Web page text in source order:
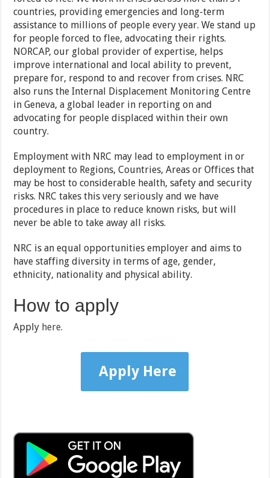
countries, providing emergencies and long-term
assistance to millions of people every year. We stand up
for people forced to flee, advocating their rights.
NORCAP, our global provider of expertise, helps
improve international and local ability to prevent,
prepare for, respond to and recover from crises. NRC
also runs the Internal Displacement Monitoring Centre
in Geneva, a global leader in reporting on and
advocating for people displaced within their own
country.
Employment with NRC may lead to employment in or
deployment to Regions, Countries, Areas or Offices that
may be host to considerable health, safety and security
risks. NRC takes this very seriously and we have
procedures in place to reduce known risks, but will
never be able to take away all risks.
NRC is an equal opportunities employer and aims to
have staffing diversity in terms of age, gender,
ethnicity, nationality and physical ability.
How to apply
Apply here.
Apply Here